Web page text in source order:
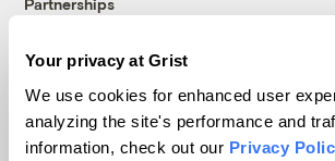
Your privacy at Grist
We use cookies for enhanced user
analyzing the site's performance and
information, check out our Privacy
Partnerships
More